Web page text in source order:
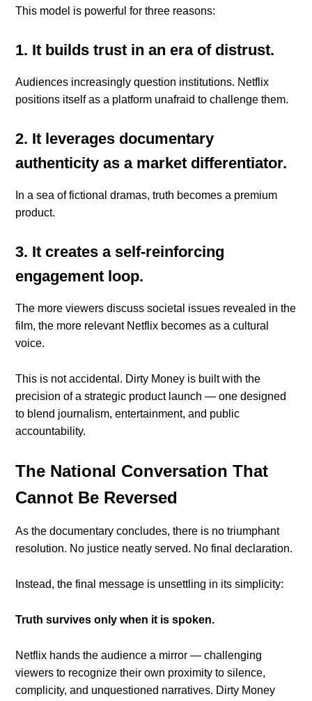
This model is powerful for three reasons:
1. It builds trust in an era of distrust.
Audiences increasingly question institutions. Netflix
positions itself as a platform unafraid to challenge them.
2. It leverages documentary
authenticity as a market differentiator.
In a sea of fictional dramas, truth becomes a premium
product.
3. It creates a self-reinforcing
engagement loop.
The more viewers discuss societal issues revealed in the
film, the more relevant Netflix becomes as a cultural
voice.
This is not accidental. Dirty Money is built with the
precision of a strategic product launch — one designed
to blend journalism, entertainment, and public
accountability.
The National Conversation That
Cannot Be Reversed
As the documentary concludes, there is no triumphant
resolution. No justice neatly served. No final declaration.
Instead, the final message is unsettling in its simplicity:
Truth survives only when it is spoken.
Netflix hands the audience a mirror — challenging
viewers to recognize their own proximity to silence,
complicity, and unquestioned narratives. Dirty Money